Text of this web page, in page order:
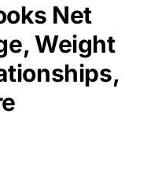
Net
Weight